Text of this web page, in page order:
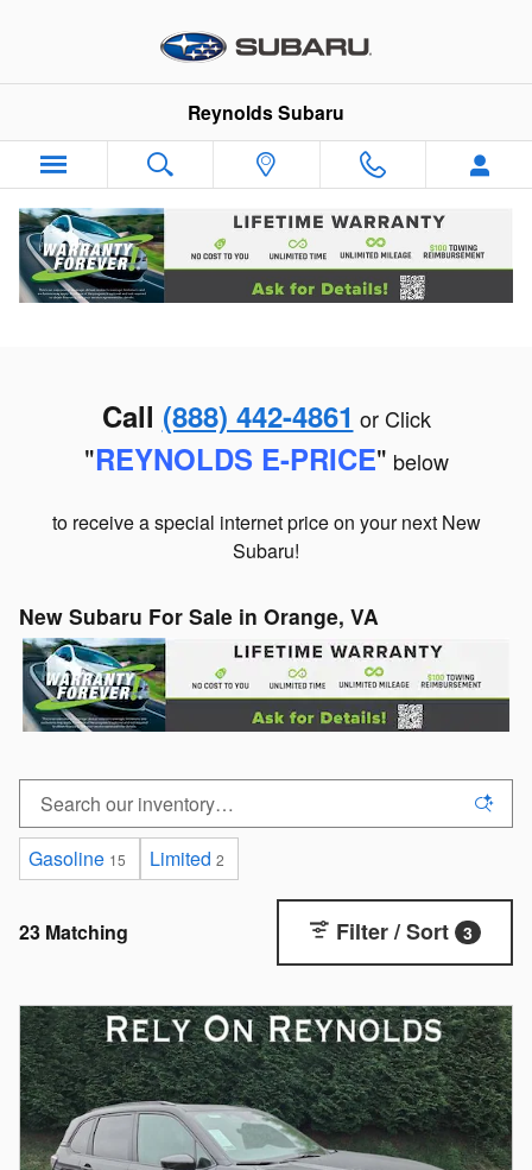
Reynolds Subaru
Call (888) 442-4861 or Click
"REYNOLDS E-PRICE" below
to receive a special internet price on your next New
Subaru!
New Subaru For Sale in Orange, VA
Gasoline 15 Limited 2
23 Matching Filter / Sort 3